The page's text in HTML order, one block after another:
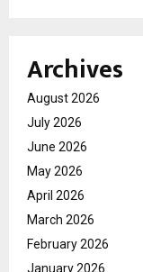
Archives
August 2026
July 2026
June 2026
May 2026
April 2026
March 2026
February 2026
January 2026